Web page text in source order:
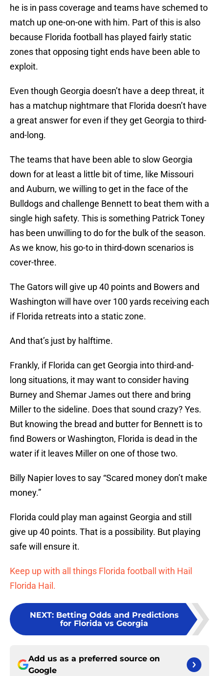
he is in pass coverage and teams have schemed to
match up one-on-one with him. Part of this is also
because Florida football has played fairly static
zones that opposing tight ends have been able to
exploit.
Even though Georgia doesn’t have a deep threat, it
has a matchup nightmare that Florida doesn’t have
a great answer for even if they get Georgia to third-
and-long.
The teams that have been able to slow Georgia
down for at least a little bit of time, like Missouri
and Auburn, we willing to get in the face of the
Bulldogs and challenge Bennett to beat them with a
single high safety. This is something Patrick Toney
has been unwilling to do for the bulk of the season.
As we know, his go-to in third-down scenarios is
cover-three.
The Gators will give up 40 points and Bowers and
Washington will have over 100 yards receiving each
if Florida retreats into a static zone.
And that’s just by halftime.
Frankly, if Florida can get Georgia into third-and-
long situations, it may want to consider having
Burney and Shemar James out there and bring
Miller to the sideline. Does that sound crazy? Yes.
But knowing the bread and butter for Bennett is to
find Bowers or Washington, Florida is dead in the
water if it leaves Miller on one of those two.
Billy Napier loves to say “Scared money don’t make
money.”
Florida could play man against Georgia and still
give up 40 points. That is a possibility. But playing
safe will ensure it.
Keep up with all things Florida football with Hail
Florida Hail.
NEXT: Betting Odds and Predictions
for Florida vs Georgia
Add us as a preferred source on
Google